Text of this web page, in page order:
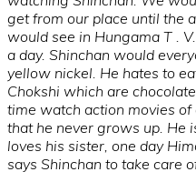
get from our place until the
would see in Hungama T .
a day. Shinchan would
yellow nickel. He hates to
Chokshi which are
time watch action movies of
that he never grows up. He
loves his sister, one day
says Shinchan to take care